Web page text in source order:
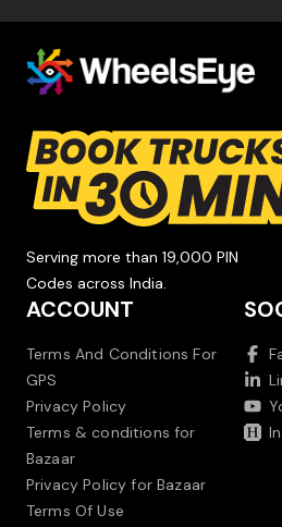
Serving more than 19,000 PIN
Codes across India.
ACCOUNT
Terms And Conditions For
GPS
Privacy Policy
Terms & conditions for
Bazaar
Privacy Policy for Bazaar
Terms Of Use